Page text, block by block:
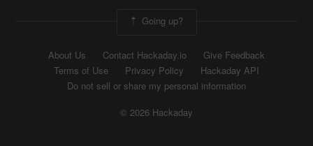
Going up?
About Us Contact Hackaday.io
Give Feedback
Terms of Use
Privacy Policy
Hackaday API
Do not sell or share my personal information
© 2026 Hackaday